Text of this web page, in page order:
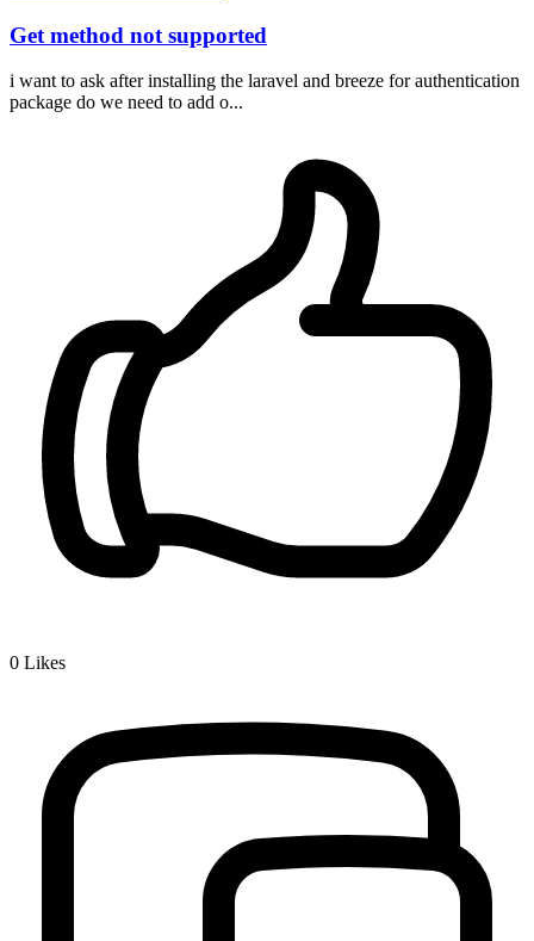
Get method not supported
i want to ask after installing the laravel and breeze for authentication
package do we need to add o...
0 Likes